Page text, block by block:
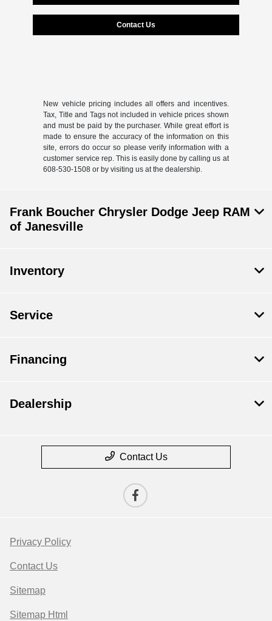
Contact Us
New vehicle pricing includes all offers and incentives.
Tax, Title and Tags not included in vehicle prices shown
and must be paid by the purchaser. While great effort is
made to ensure the accuracy of the information on this
site, errors do occur so please verify information with a
customer service rep. This is easily done by calling us at
608-530-1508 or by visiting us at the dealership.
Frank Boucher Chrysler Dodge Jeep RAM
of Janesville
Inventory
Service
Financing
Dealership
Contact Us
Privacy Policy
Contact Us
Sitemap
Sitemap Html